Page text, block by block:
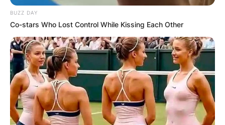
BUZZ DAY
Co-stars Who Lost Control While Kissing Each Other